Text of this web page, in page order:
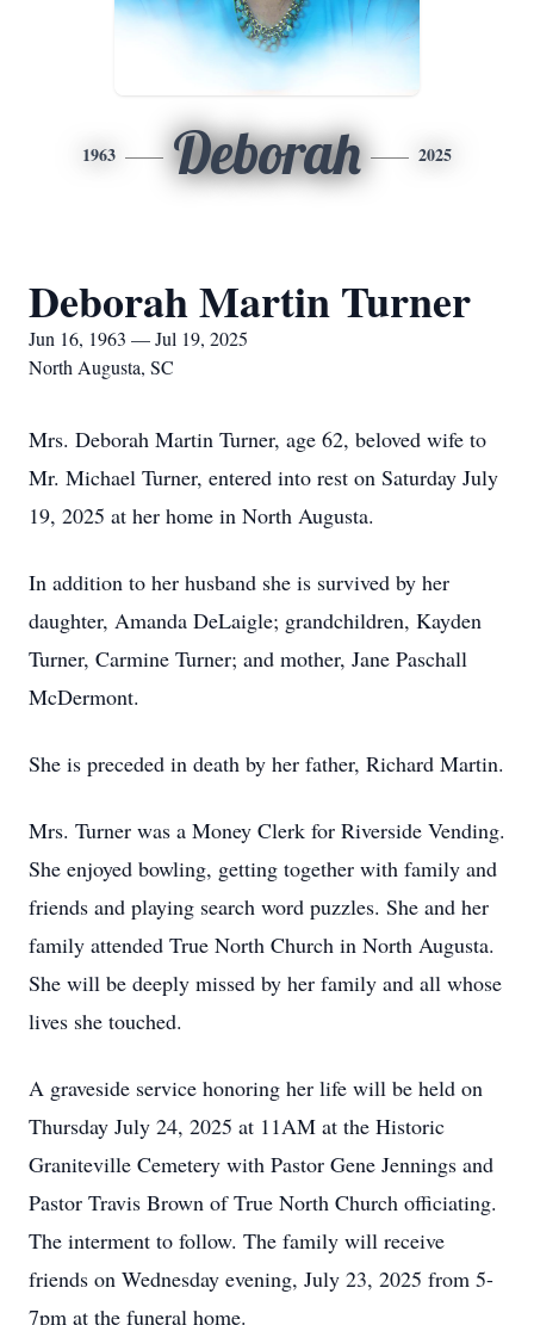
1963 Deborah 2025
Deborah Martin Turner
Jun 16, 1963 — Jul 19, 2025
North Augusta, SC
Mrs. Deborah Martin Turner, age 62, beloved wife to
Mr. Michael Turner, entered into rest on Saturday July
19, 2025 at her home in North Augusta.
In addition to her husband she is survived by her
daughter, Amanda DeLaigle; grandchildren, Kayden
Turner, Carmine Turner; and mother, Jane Paschall
McDermont.
She is preceded in death by her father, Richard Martin.
Mrs. Turner was a Money Clerk for Riverside Vending.
She enjoyed bowling, getting together with family and
friends and playing search word puzzles. She and her
family attended True North Church in North Augusta.
She will be deeply missed by her family and all whose
lives she touched.
A graveside service honoring her life will be held on
Thursday July 24, 2025 at 11AM at the Historic
Graniteville Cemetery with Pastor Gene Jennings and
Pastor Travis Brown of True North Church officiating.
The interment to follow. The family will receive
friends on Wednesday evening, July 23, 2025 from 5-
7pm at the funeral home.